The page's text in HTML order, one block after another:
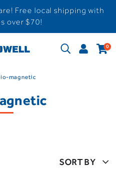
Free local shipping with
over $70!
0
magnetic
SORT BY